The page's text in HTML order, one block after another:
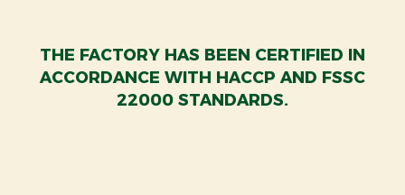
THE FACTORY HAS BEEN CERTIFIED IN
ACCORDANCE WITH HACCP AND FSSC
22000 STANDARDS.